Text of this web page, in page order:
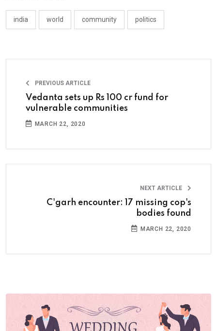
india world community politics
PREVIOUS ARTICLE
Vedanta sets up Rs 100 cr fund for
vulnerable communities
MARCH 22, 2020
NEXT ARTICLE
C'garh encounter: 17 missing cop's
bodies found
MARCH 22, 2020